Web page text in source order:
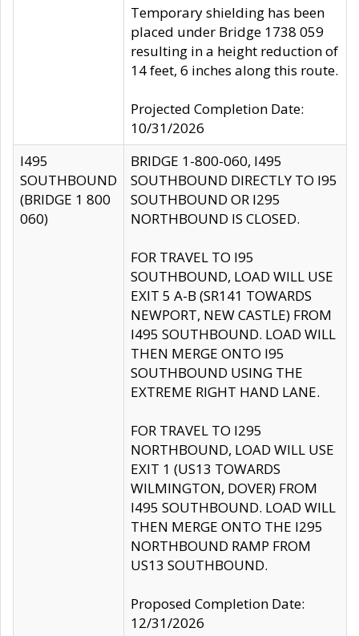
Temporary shielding has been
placed under Bridge 1738 059
resulting in a height reduction of
14 feet, 6 inches along this route.
Projected Completion Date:
10/31/2026
I495
SOUTHBOUND
(BRIDGE 1 800
060)
BRIDGE 1-800-060, I495
SOUTHBOUND DIRECTLY TO I95
SOUTHBOUND OR I295
NORTHBOUND IS CLOSED.
FOR TRAVEL TO I95
SOUTHBOUND, LOAD WILL USE
EXIT 5 A-B (SR141 TOWARDS
NEWPORT, NEW CASTLE) FROM
I495 SOUTHBOUND. LOAD WILL
THEN MERGE ONTO I95
SOUTHBOUND USING THE
EXTREME RIGHT HAND LANE.
FOR TRAVEL TO I295
NORTHBOUND, LOAD WILL USE
EXIT 1 (US13 TOWARDS
WILMINGTON, DOVER) FROM
I495 SOUTHBOUND. LOAD WILL
THEN MERGE ONTO THE I295
NORTHBOUND RAMP FROM
US13 SOUTHBOUND.
Proposed Completion Date:
12/31/2026